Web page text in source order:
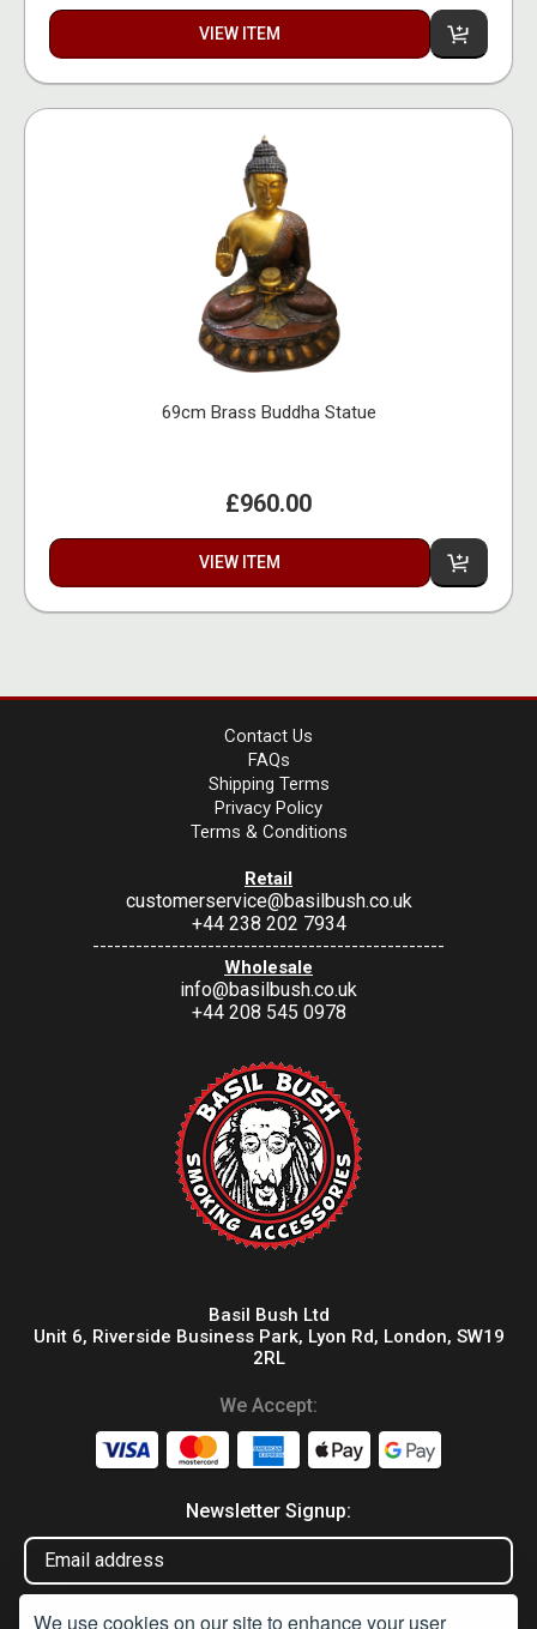
We use cookies on our site to enhance your user
VIEW ITEM
69cm Brass Buddha Statue
£960.00
VIEW ITEM
Contact Us
FAQs
Shipping Terms
Privacy Policy
Terms & Conditions
Retail
customerservice@basilbush.co.uk
+44 238 202 7934
-------------------------------------------------
Wholesale
info@basilbush.co.uk
+44 208 545 0978
Basil Bush Ltd
Unit 6, Riverside Business Park, Lyon Rd, London, SW19
2RL
We Accept:
Newsletter Signup: